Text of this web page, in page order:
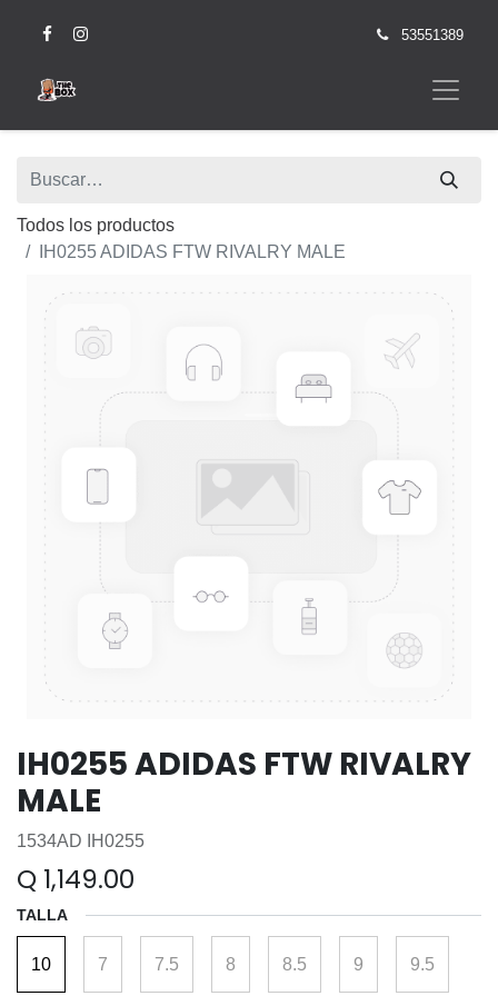
53551389
Todos los productos
IH0255 ADIDAS FTW RIVALRY MALE
IH0255 ADIDAS FTW RIVALRY
MALE
1534AD IH0255
Q 1,149.00
TALLA
10 7 7.5 8 8.5 9 9.5